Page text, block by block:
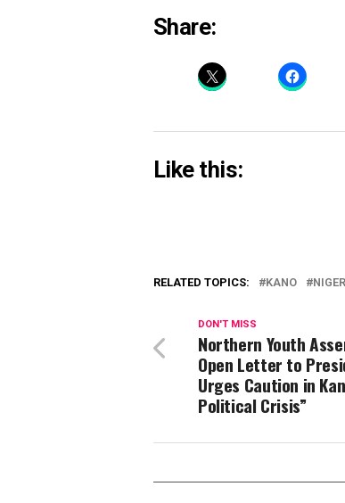
Share:
Like this:
RELATED TOPICS: KANO
DON'T MISS
Northern Youth
Open Letter to
Urges Caution in
Political Crisis”